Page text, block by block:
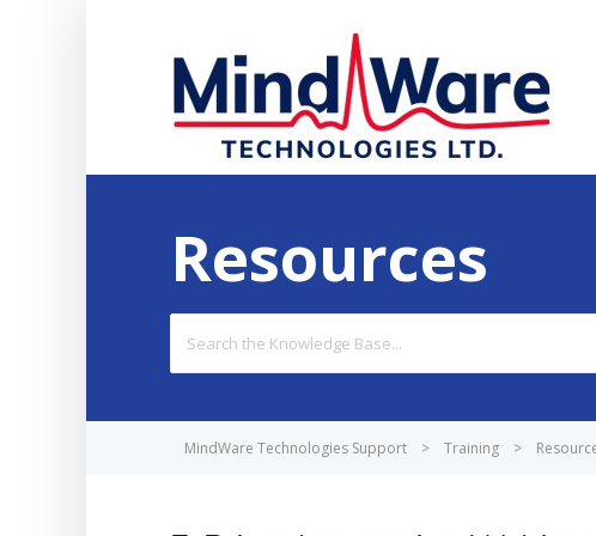
Resources
For
MindWare Technologies Support > Training >